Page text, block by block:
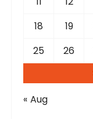
18
19
25
26
« Aug